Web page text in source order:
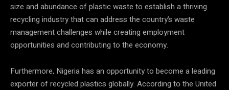
size and abundance of plastic waste to establish a thriving
recycling industry that can address the country’s waste
management challenges while creating employment
opportunities and contributing to the economy.
Furthermore, Nigeria has an opportunity to become a leading
exporter of recycled plastics globally. According to the United